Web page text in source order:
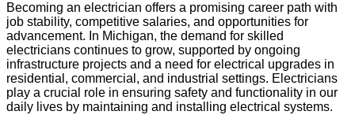
Becoming an electrician offers a promising career path with
job stability, competitive salaries, and opportunities for
advancement. In Michigan, the demand for skilled
electricians continues to grow, supported by ongoing
infrastructure projects and a need for electrical upgrades in
residential, commercial, and industrial settings. Electricians
play a crucial role in ensuring safety and functionality in our
daily lives by maintaining and installing electrical systems.